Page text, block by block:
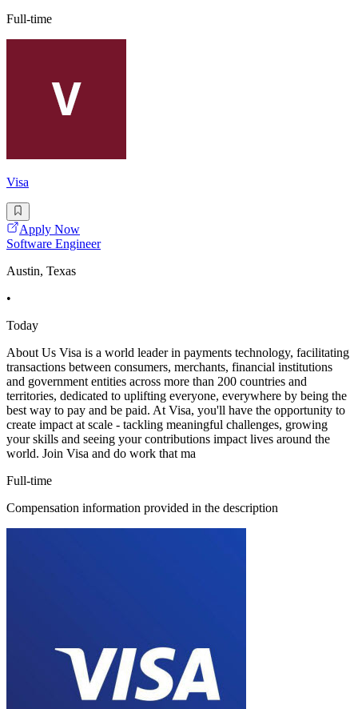
Full-time
Visa
Apply Now
Software Engineer
Austin, Texas
•
Today
About Us Visa is a world leader in payments technology, facilitating
transactions between consumers, merchants, financial institutions
and government entities across more than 200 countries and
territories, dedicated to uplifting everyone, everywhere by being the
best way to pay and be paid. At Visa, you'll have the opportunity to
create impact at scale - tackling meaningful challenges, growing
your skills and seeing your contributions impact lives around the
world. Join Visa and do work that ma
Full-time
Compensation information provided in the description